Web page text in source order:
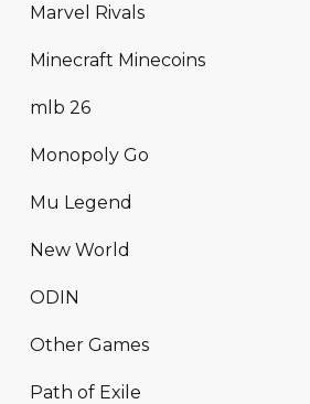
Marvel Rivals
Minecraft Minecoins
mlb 26
Monopoly Go
Mu Legend
New World
ODIN
Other Games
Path of Exile